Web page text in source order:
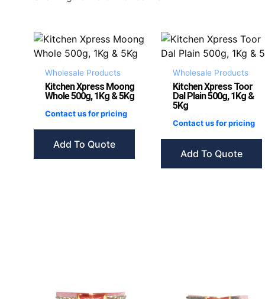
Wholesale Products
Kitchen Xpress Moong
Whole 500g, 1Kg & 5Kg
Contact us for pricing
Add To Quote
Wholesale Products
Kitchen Xpress Toor
Dal Plain 500g, 1Kg &
5Kg
Contact us for pricing
Add To Quote